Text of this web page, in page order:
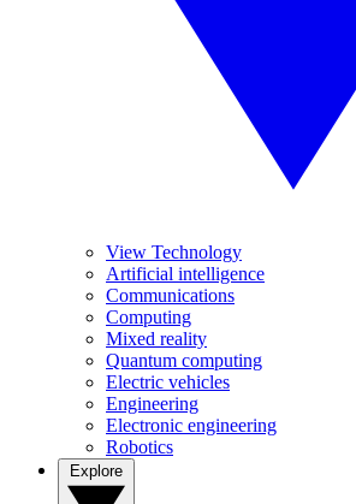
View Technology
Artificial intelligence
Communications
Computing
Mixed reality
Quantum computing
Electric vehicles
Engineering
Electronic engineering
Robotics